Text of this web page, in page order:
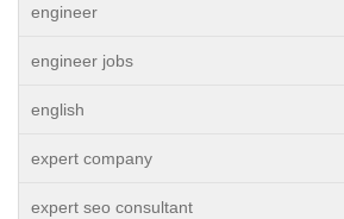
engineer
engineer jobs
english
expert company
expert seo consultant